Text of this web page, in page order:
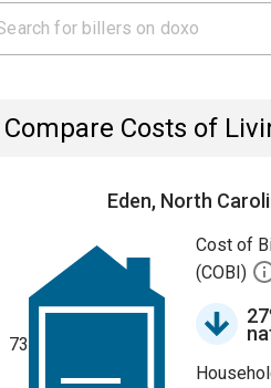
Compare Costs of
Eden, North
73
Cost of
(COBI)